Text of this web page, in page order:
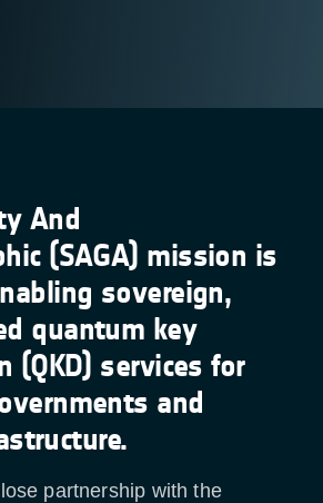
And
(SAGA) mission is
sovereign,
quantum key
(QKD) services for
and
partnership with the